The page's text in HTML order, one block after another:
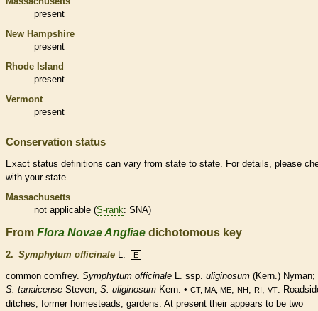
present
New Hampshire
present
Rhode Island
present
Vermont
present
Conservation status
Exact status definitions can vary from state to state. For details, please
with your state.
Massachusetts
not applicable (S-rank: SNA)
From Flora Novae Angliae dichotomous key
2. Symphytum officinale L. E
common comfrey. Symphytum officinale L. ssp. uliginosum (Kern.) Nyman;
S. tanaicense Steven; S. uliginosum Kern. • CT, MA, ME, NH , RI , VT.
ditches, former homesteads, gardens. At present their appears to be two